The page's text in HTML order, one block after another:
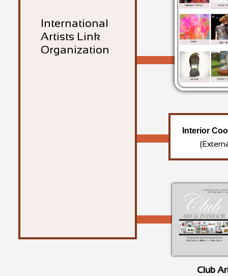
International
Artists Link
Organization
Club
Interior